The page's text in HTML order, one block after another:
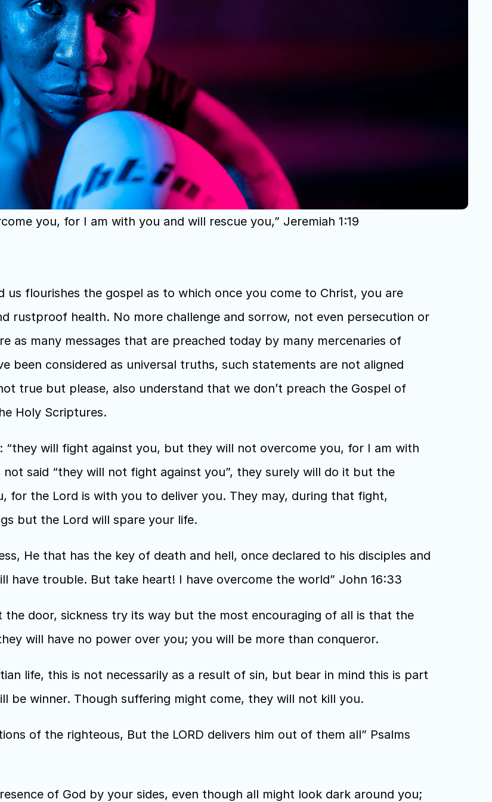
you, for I am with you and will rescue you,” Jeremiah 1:19
flourishes the gospel as to which once you come to Christ, you are
rustproof health. No more challenge and sorrow, not even persecution or
as many messages that are preached today by many mercenaries of
been considered as universal truths, such statements are not aligned
true but please, also understand that we don’t preach the Gospel of
Holy Scriptures.
will fight against you, but they will not overcome you, for I am with
said “they will not fight against you”, they surely will do it but the
for the Lord is with you to deliver you. They may, during that fight,
but the Lord will spare your life.
He that has the key of death and hell, once declared to his disciples and
have trouble. But take heart! I have overcome the world” John 16:33
door, sickness try its way but the most encouraging of all is that the
will have no power over you; you will be more than conqueror.
life, this is not necessarily as a result of sin, but bear in mind this is part
be winner. Though suffering might come, they will not kill you.
of the righteous, But the LORD delivers him out of them all” Psalms
of God by your sides, even though all might look dark around you;